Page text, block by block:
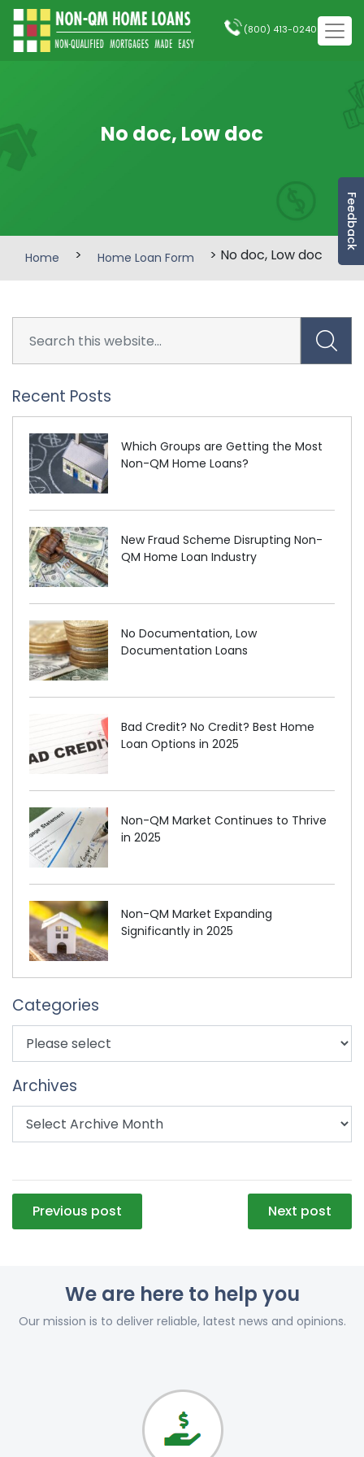
Feedback
(800) 413-0240
No doc, Low doc
Home > Home Loan Form > No doc, Low doc
Recent Posts
Which Groups are Getting the Most
Non-QM Home Loans?
New Fraud Scheme Disrupting Non-
QM Home Loan Industry
No Documentation, Low
Documentation Loans
Bad Credit? No Credit? Best Home
Loan Options in 2025
Non-QM Market Continues to Thrive
in 2025
Non-QM Market Expanding
Significantly in 2025
Categories
Archives
Post
navigation
Previous post Next post
We are here to help you
Our mission is to deliver reliable, latest news and opinions.